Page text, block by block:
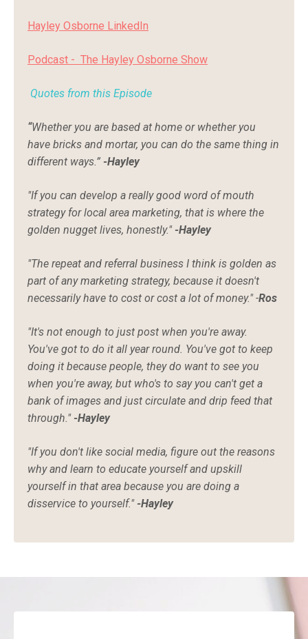
Hayley Osborne LinkedIn
Podcast - The Hayley Osborne Show
Quotes from this Episode
“Whether you are based at home or whether you
have bricks and mortar, you can do the same thing in
different ways.” -Hayley
"If you can develop a really good word of mouth
strategy for local area marketing, that is where the
golden nugget lives, honestly."-Hayley
"The repeat and referral business I think is golden as
part of any marketing strategy, because it doesn't
necessarily have to cost or cost a lot of money." -Ros
"It's not enough to just post when you're away.
You've got to do it all year round. You've got to keep
doing it because people, they do want to see you
when you're away, but who's to say you can't get a
bank of images and just circulate and drip feed that
through."-Hayley
"If you don't like social media, figure out the reasons
why and learn to educate yourself and upskill
yourself in that area because you are doing a
disservice to yourself."-Hayley